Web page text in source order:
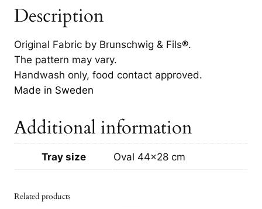
f
a
B
r
o
n
q
a
t
Description
Original Fabric by Brunschwig & Fils®.
The pattern may vary.
Handwash only, food contact approved.
Made in Sweden
Additional information
Tray size Oval 44×28 cm
Related products